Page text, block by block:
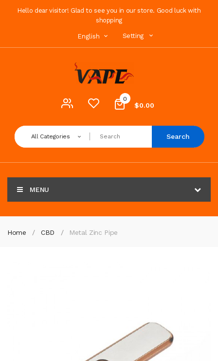
Hello dear visitor! Glad to see you in our store. Good luck with
shopping
English Setting
0
$0.00
All Categories Search
MENU
Home CBD Metal Zinc Pipe